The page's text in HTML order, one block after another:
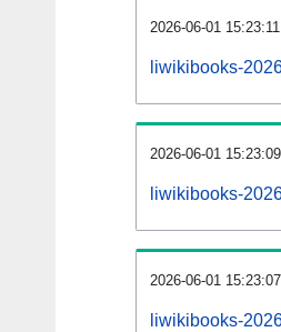
2026-06-01 15:23:11
liwikibooks-
2026-06-01 15:23:09
liwikibooks-
2026-06-01 15:23:07
liwikibooks-